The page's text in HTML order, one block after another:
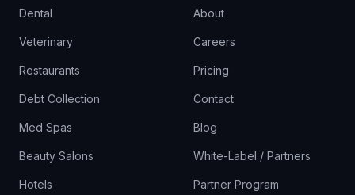
Dental
Veterinary
Restaurants
Debt Collection
Med Spas
Beauty Salons
Hotels
About
Careers
Pricing
Contact
Blog
White-Label / Partners
Partner Program